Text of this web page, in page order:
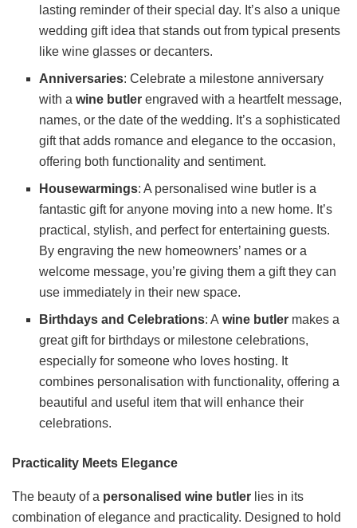
lasting reminder of their special day. It’s also a unique
wedding gift idea that stands out from typical presents
like wine glasses or decanters.
Anniversaries: Celebrate a milestone anniversary
with awine butler engraved with a heartfelt message,
names, or the date of the wedding. It’s a sophisticated
gift that adds romance and elegance to the occasion,
offering both functionality and sentiment.
Housewarmings: A personalised wine butler is a
fantastic gift for anyone moving into a new home. It’s
practical, stylish, and perfect for entertaining guests.
By engraving the new homeowners’ names or a
welcome message, you’re giving them a gift they can
use immediately in their new space.
Birthdays and Celebrations: Awine butler makes a
great gift for birthdays or milestone celebrations,
especially for someone who loves hosting. It
combines personalisation with functionality, offering a
beautiful and useful item that will enhance their
celebrations.
Practicality Meets Elegance
The beauty of a personalised wine butler lies in its
combination of elegance and practicality. Designed to hold